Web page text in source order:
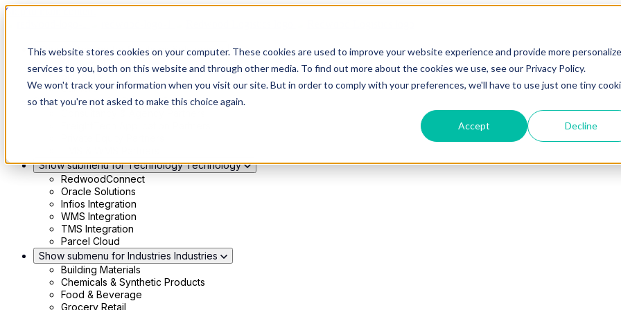
This website stores cookies on your computer. These cookies are used to improve your website experience and provide more
services to you, both on this website and through other media. To find out more about the cookies we use, see our Privacy Policy.
We won't track your information when you visit our site. But in order to comply with your preferences, we'll have to use just one tiny
so that you're not asked to make this choice again.
Accept Decline
Skip to main content
Show submenu for Solutions Solutions
Modern 4PL
Shippers
Carriers
Show submenu for Partners Partners
Show submenu for Technology Technology
RedwoodConnect
Oracle Solutions
Infios Integration
WMS Integration
TMS Integration
Parcel Cloud
Show submenu for Industries Industries
Building Materials
Chemicals & Synthetic Products
Food & Beverage
Grocery Retail